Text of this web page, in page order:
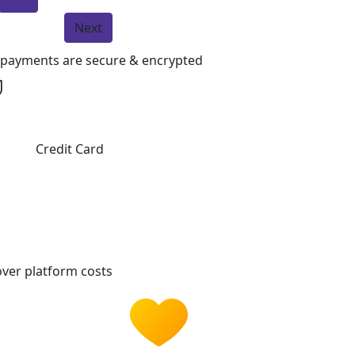
Next
are secure & encrypted
Credit Card
platform costs